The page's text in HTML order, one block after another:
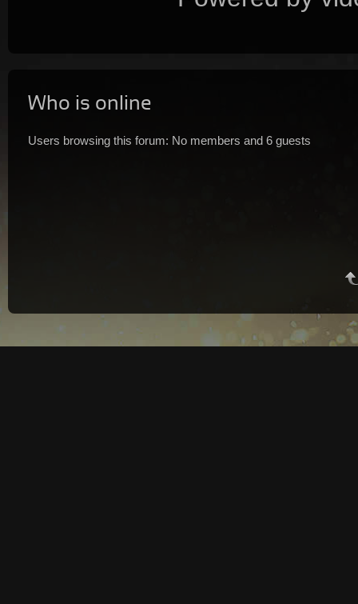
Who is online
Users browsing this forum: No members and 6 guests